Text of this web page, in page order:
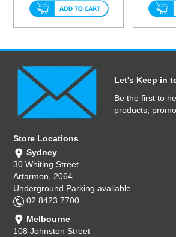
Let's Keep in
Be the first to
products,
Store Locations
Sydney
30 Whiting Street
Artarmon, 2064
Underground Parking available
02 8423 7700
Melbourne
108 Johnston Street